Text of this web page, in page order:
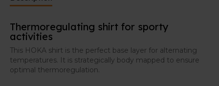
Thermoregulating shirt for sporty
activities
This HOKA shirt is the perfect base layer for alternating
temperatures. It is strategically body mapped to ensure
optimal thermoregulation.